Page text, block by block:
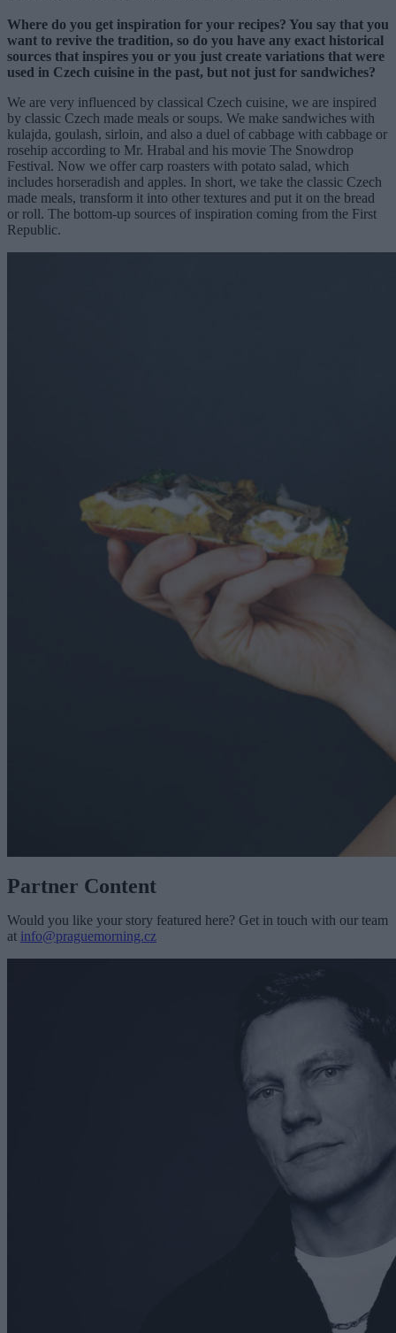
Where do you get inspiration for your recipes? You say that you
want to revive the tradition, so do you have any exact historical
sources that inspires you or you just create variations that were
used in Czech cuisine in the past, but not just for sandwiches?
We are very influenced by classical Czech cuisine, we are inspired
by classic Czech made meals or soups. We make sandwiches with
kulajda, goulash, sirloin, and also a duel of cabbage with cabbage or
rosehip according to Mr. Hrabal and his movie The Snowdrop
Festival. Now we offer carp roasters with potato salad, which
includes horseradish and apples. In short, we take the classic Czech
made meals, transform it into other textures and put it on the bread
or roll. The bottom-up sources of inspiration coming from the First
Republic.
Partner Content
Would you like your story featured here? Get in touch with our team
at info@praguemorning.cz